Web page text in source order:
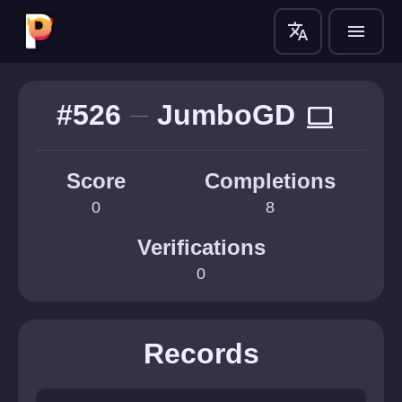
translate menu
#526 JumboGD computer
Score
0
Completions
8
Verifications
0
Records